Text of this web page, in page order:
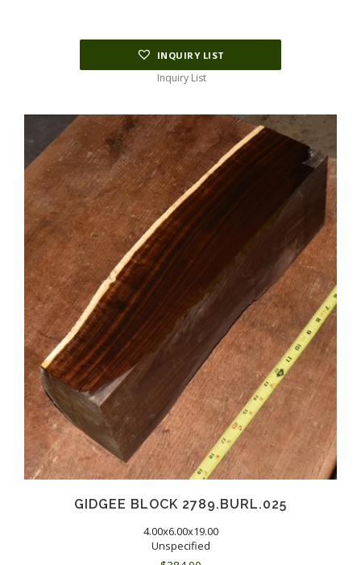
INQUIRY LIST
Inquiry List
GIDGEE BLOCK 2789.BURL.025
4.00x6.00x19.00
Unspecified